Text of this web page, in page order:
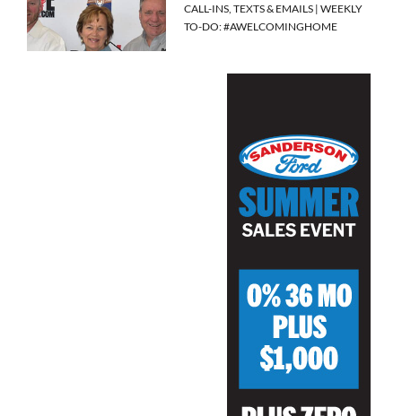
CALL-INS, TEXTS & EMAILS | WEEKLY
TO-DO: #AWELCOMINGHOME